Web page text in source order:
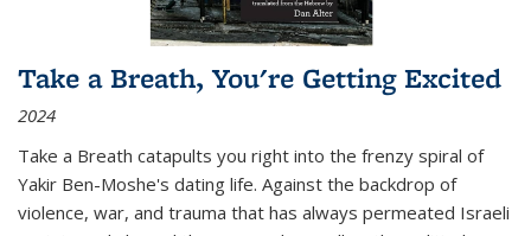
Take a Breath, You're Getting Excited
2024
Take a Breath catapults you right into the frenzy spiral of
Yakir Ben-Moshe's dating life. Against the backdrop of
violence, war, and trauma that has always permeated Israeli